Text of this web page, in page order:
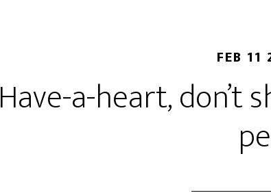
FEB 11
Have-a-heart, don’t